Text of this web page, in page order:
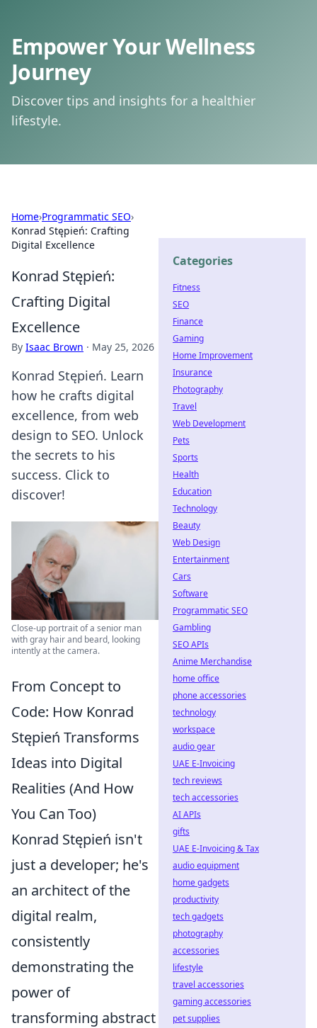
Empower Your Wellness
Journey
Discover tips and insights for a healthier
lifestyle.
Home›Programmatic SEO›
Konrad Stępień: Crafting
Digital Excellence
Konrad Stępień:
Crafting Digital
Excellence
By Isaac Brown · May 25, 2026
Konrad Stępień. Learn
how he crafts digital
excellence, from web
design to SEO. Unlock
the secrets to his
success. Click to
discover!
Close-up portrait of a senior man
with gray hair and beard, looking
intently at the camera.
From Concept to
Code: How Konrad
Stępień Transforms
Ideas into Digital
Realities (And How
You Can Too)
Konrad Stępień isn't
just a developer; he's
an architect of the
digital realm,
consistently
demonstrating the
power of
transforming abstract
Categories
Fitness
SEO
Finance
Gaming
Home Improvement
Insurance
Photography
Travel
Web Development
Pets
Sports
Health
Education
Technology
Beauty
Web Design
Entertainment
Cars
Software
Programmatic SEO
Gambling
SEO APIs
Anime Merchandise
home office
phone accessories
technology
workspace
audio gear
UAE E-Invoicing
tech reviews
tech accessories
AI APIs
gifts
UAE E-Invoicing & Tax
audio equipment
home gadgets
productivity
tech gadgets
photography
accessories
lifestyle
travel accessories
gaming accessories
pet supplies